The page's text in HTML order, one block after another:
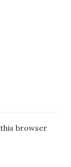
this browser